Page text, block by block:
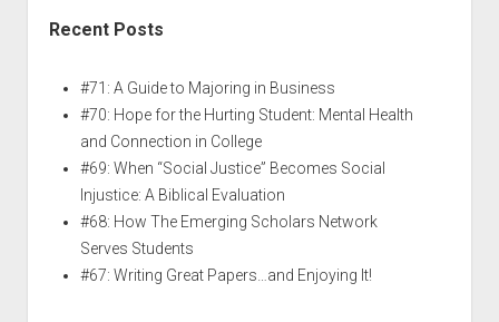
Recent Posts
#71: A Guide to Majoring in Business
#70: Hope for the Hurting Student: Mental Health
and Connection in College
#69: When “Social Justice” Becomes Social
Injustice: A Biblical Evaluation
#68: How The Emerging Scholars Network
Serves Students
#67: Writing Great Papers…and Enjoying It!